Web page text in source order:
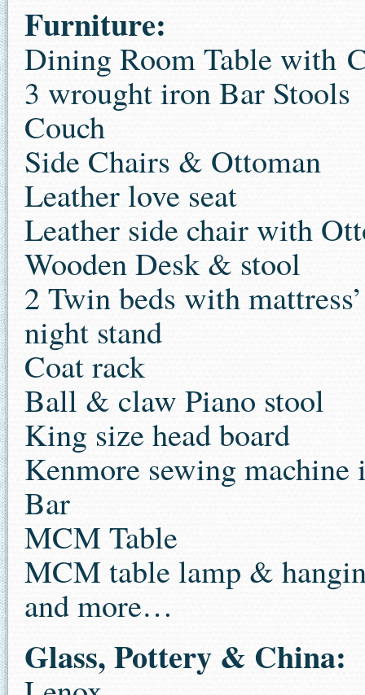
Furniture:
Dining Room Table with
3 wrought iron Bar Stools
Couch
Side Chairs & Ottoman
Leather love seat
Leather side chair with
Wooden Desk & stool
2 Twin beds with mattress’
night stand
Coat rack
Ball & claw Piano stool
King size head board
Kenmore sewing machine
Bar
MCM Table
MCM table lamp &
and more…
Glass, Pottery & China: